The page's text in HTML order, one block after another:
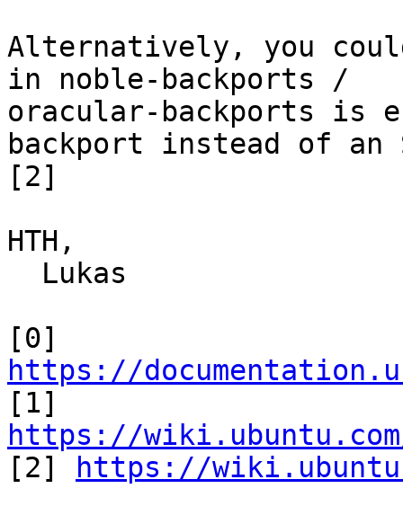
Alternatively, you
in noble-backports /
oracular-backports is
backport instead of an
[2]
HTH,
https://
https://wiki.ubuntu.com/
[2]
https://